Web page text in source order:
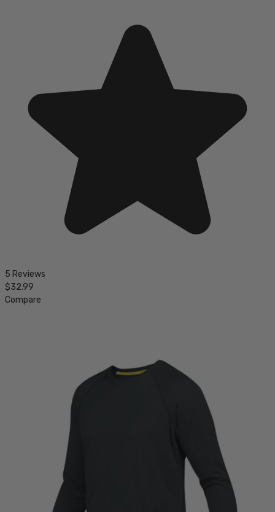
5 Reviews
$32.99
Compare